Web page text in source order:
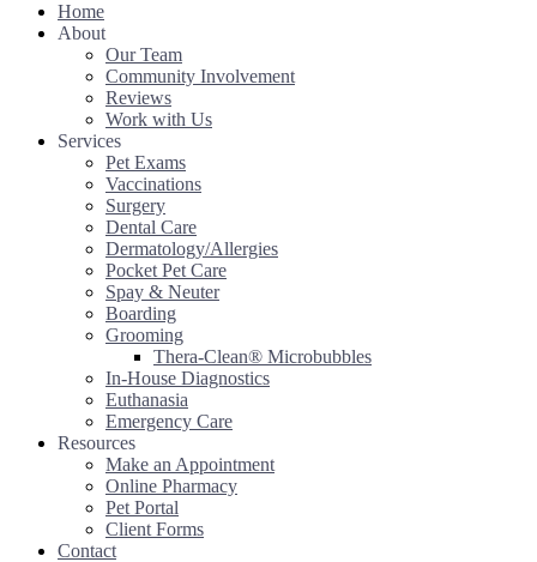
Home
About
Our Team
Community Involvement
Reviews
Work with Us
Services
Pet Exams
Vaccinations
Surgery
Dental Care
Dermatology/Allergies
Pocket Pet Care
Spay & Neuter
Boarding
Grooming
Thera-Clean® Microbubbles
In-House Diagnostics
Euthanasia
Emergency Care
Resources
Make an Appointment
Online Pharmacy
Pet Portal
Client Forms
Contact